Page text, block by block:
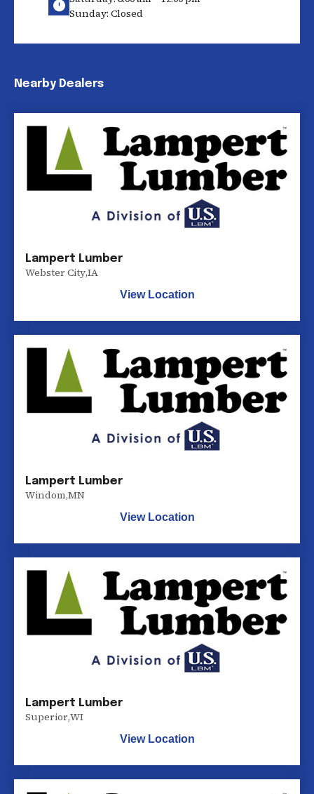
Sunday: Closed
Nearby Dealers
Lampert Lumber
Webster City,IA
View Location
Lampert Lumber
Windom,MN
View Location
Lampert Lumber
Superior,WI
View Location